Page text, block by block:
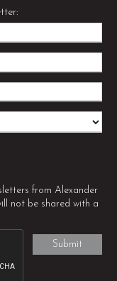
from Alexander
not be shared with a